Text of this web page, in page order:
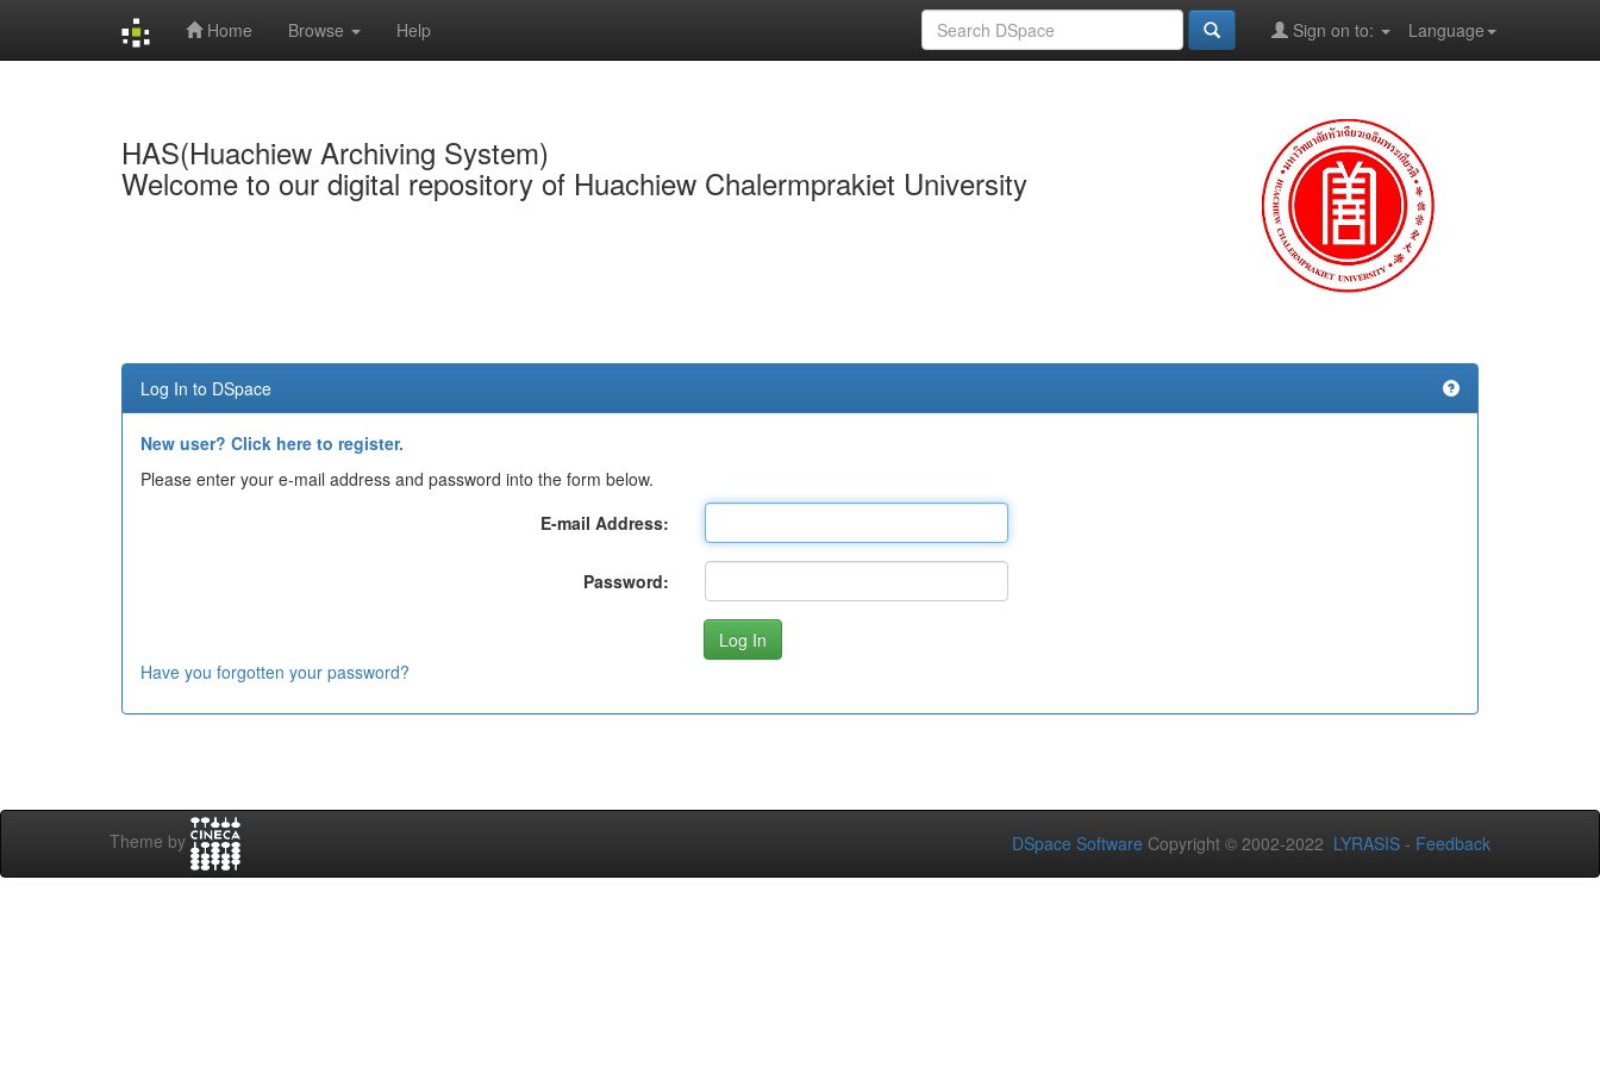
Home Browse Help Language
Sign on to:
HAS(Huachiew Archiving System)
Welcome to our digital repository of Huachiew Chalermprakiet University
Log In to DSpace
New user? Click here to register.
Please enter your e-mail address and password into the form below.
E-mail Address:
Password:
Have you forgotten your password?
Theme by DSpace Software Copyright © 2002-2022 LYRASIS - Feedback